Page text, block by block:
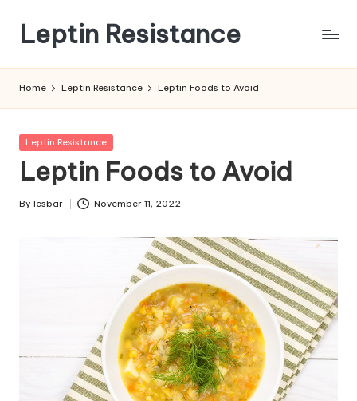
content
Leptin Resistance
Leptin
Home Leptin Resistance Leptin Foods to Avoid
Posted
Leptin Resistance
Leptin Foods to Avoid
Posted
By lesbar November 11, 2022